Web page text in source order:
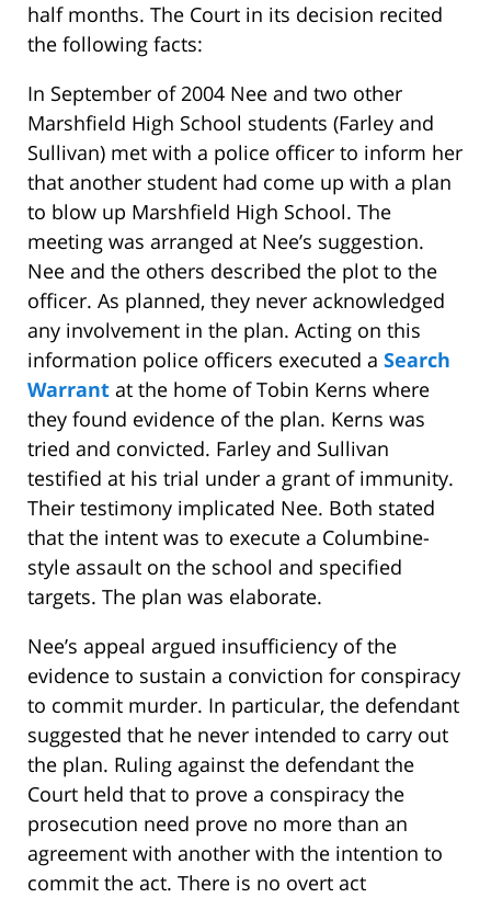
half months. The Court in its decision recited
the following facts:
In September of 2004 Nee and two other
Marshfield High School students (Farley and
Sullivan) met with a police officer to inform her
that another student had come up with a plan
to blow up Marshfield High School. The
meeting was arranged at Nee’s suggestion.
Nee and the others described the plot to the
officer. As planned, they never acknowledged
any involvement in the plan. Acting on this
information police officers executed a Search
Warrant at the home of Tobin Kerns where
they found evidence of the plan. Kerns was
tried and convicted. Farley and Sullivan
testified at his trial under a grant of immunity.
Their testimony implicated Nee. Both stated
that the intent was to execute a Columbine-
style assault on the school and specified
targets. The plan was elaborate.
Nee’s appeal argued insufficiency of the
evidence to sustain a conviction for conspiracy
to commit murder. In particular, the defendant
suggested that he never intended to carry out
the plan. Ruling against the defendant the
Court held that to prove a conspiracy the
prosecution need prove no more than an
agreement with another with the intention to
commit the act. There is no overt act